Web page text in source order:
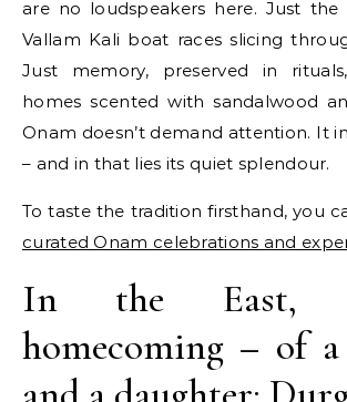
are no loudspeakers here. Just
Vallam Kali boat races slicing
Just memory, preserved in
homes scented with sandalwood
Onam doesn’t demand attention. It
– and in that lies its quiet splendour.
To taste the tradition firsthand, you
curated Onam celebrations and
In the East,
homecoming – of